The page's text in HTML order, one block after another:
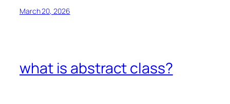
March 20, 2026
what is abstract class?